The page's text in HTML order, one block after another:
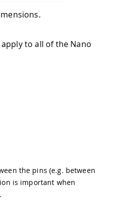
to all of the Nano
the pins (e.g. between
is important when